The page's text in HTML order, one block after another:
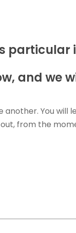
particular
and we
You will
from the